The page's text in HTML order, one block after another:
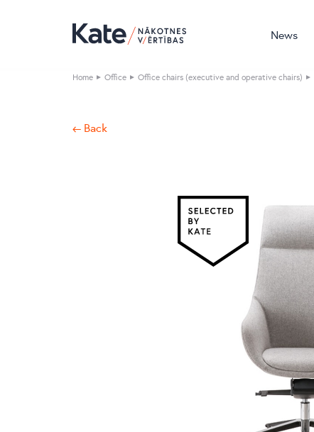
News
Home Office Office chairs (executive and operative chairs)
← Back